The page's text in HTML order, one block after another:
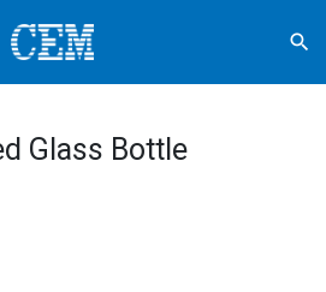
search
Glass Bottle